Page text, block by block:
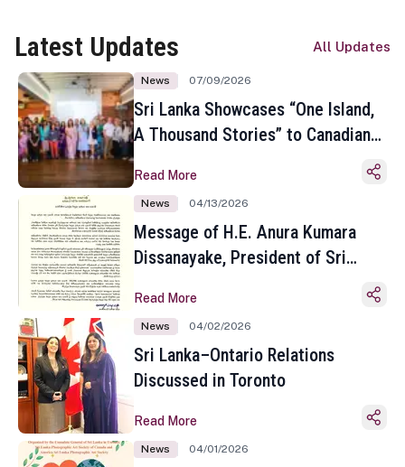
Latest Updates All Updates
News 07/09/2026
Sri Lanka Showcases “One Island,
A Thousand Stories” to Canadian
Toronto
Read More
News 04/13/2026
Message of H.E. Anura Kumara
Dissanayake, President of Sri
Sinhala and Tamil New Year
Read More
News 04/02/2026
Sri Lanka–Ontario Relations
Discussed in Toronto
Read More
News 04/01/2026